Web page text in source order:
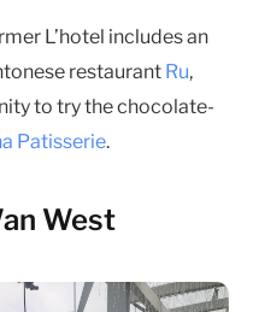
L’hotel includes an
restaurant Ru,
to try the chocolate-
Patisserie.
West